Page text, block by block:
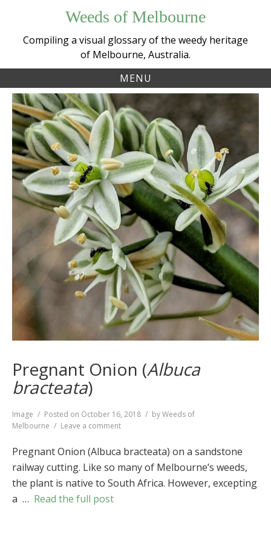
content
Weeds of Melbourne
Compiling a visual glossary of the weedy heritage
of Melbourne, Australia.
MENU
Pregnant Onion (Albuca
bracteata)
Format
Image Posted on October 16, 2018 byWeeds of
Melbourne
Leave a comment
Onion
bracteata
Pregnant Onion (Albuca bracteata) on a sandstone
railway cutting. Like so many of Melbourne’s weeds,
the plant is native to South Africa. However, excepting
a … Read the full post